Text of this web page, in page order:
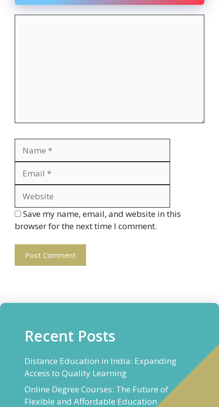
Save my name, email, and website in this
browser for the next time I comment.
Recent Posts
Distance Education in India: Expanding
Access to Quality Learning
Online Degree Courses: The Future of
Flexible and Affordable Education